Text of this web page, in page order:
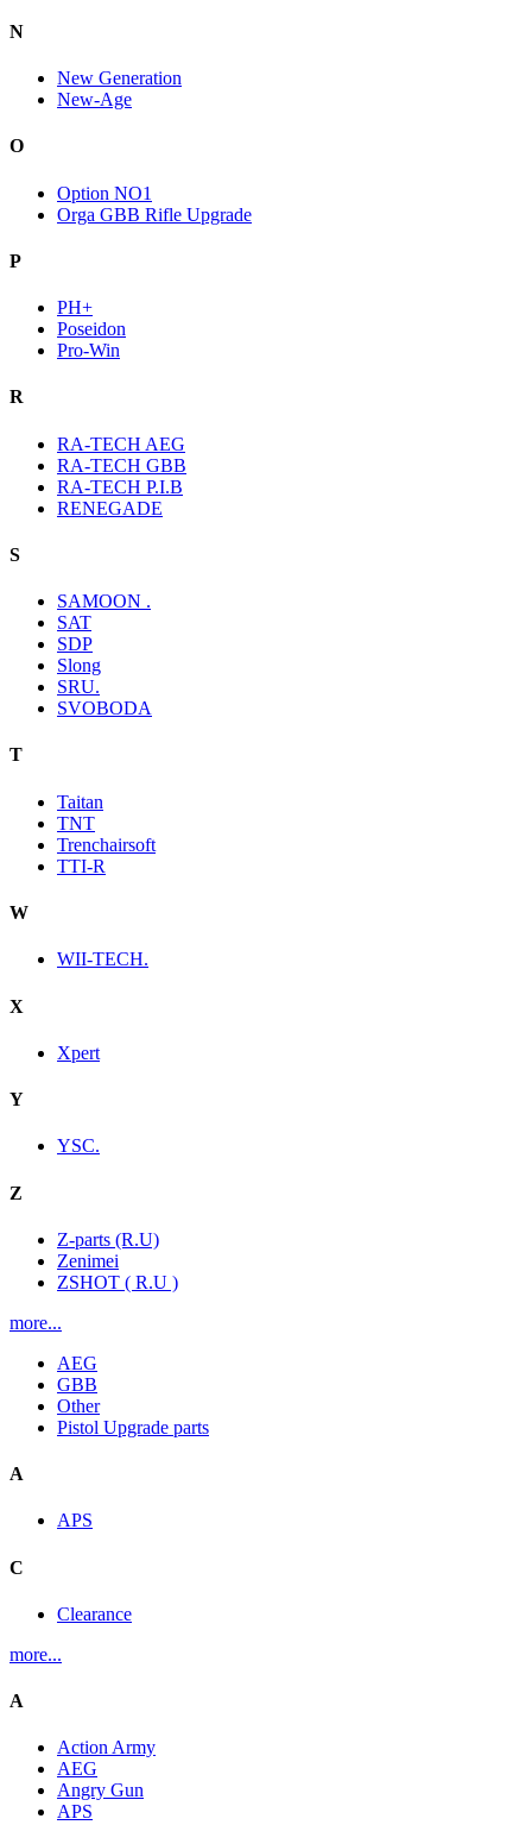
N
New Generation
New-Age
O
Option NO1
Orga GBB Rifle Upgrade
P
PH+
Poseidon
Pro-Win
R
RA-TECH AEG
RA-TECH GBB
RA-TECH P.I.B
RENEGADE
S
SAMOON .
SAT
SDP
Slong
SRU.
SVOBODA
T
Taitan
TNT
Trenchairsoft
TTI-R
W
WII-TECH.
X
Xpert
Y
YSC.
Z
Z-parts (R.U)
Zenimei
ZSHOT ( R.U )
more...
AEG
GBB
Other
Pistol Upgrade parts
A
APS
C
Clearance
more...
A
Action Army
AEG
Angry Gun
APS